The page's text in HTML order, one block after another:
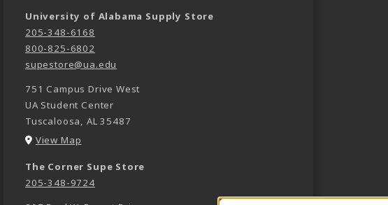
University of Alabama Supply Store
205-348-6168
800-825-6802
supestore@ua.edu
751 Campus Drive West
UA Student Center
Tuscaloosa, AL 35487
View Map
The Corner Supe Store
205-348-9724